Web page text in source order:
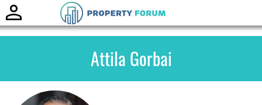
Attila Gorbai